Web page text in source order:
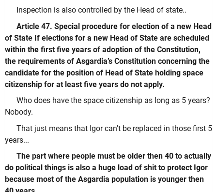
Inspection is also controlled by the Head of state..
Article 47. Special procedure for election of a new Head
of State If elections for a new Head of State are scheduled
within the first five years of adoption of the Constitution,
the requirements of Asgardia’s Constitution concerning the
candidate for the position of Head of State holding space
citizenship for at least five years do not apply.
Who does have the space citizenship as long as 5 years?
Nobody.
That just means that Igor can't be replaced in those first 5
years...
The part where people must be older then 40 to actually
do political things is also a huge load of shit to protect Igor
because most of the Asgardia population is younger then